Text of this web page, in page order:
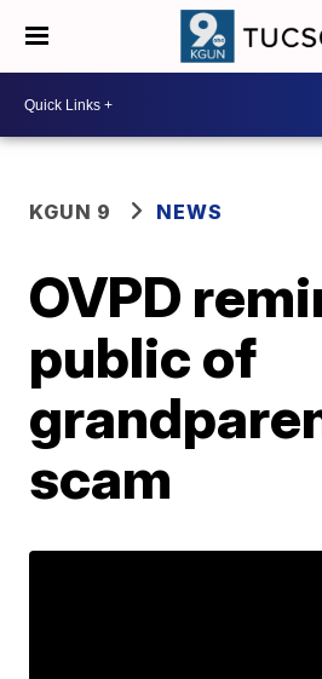
KGUN 9 NEWS
OVPD
public of
scam